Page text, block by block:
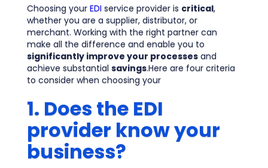
Choosing your EDI service provider is critical,
whether you are a supplier, distributor, or
merchant. Working with the right partner can
make all the difference and enable you to
significantly improve your processesand
achieve substantial savings.Here are four criteria
to consider when choosing your
1. Does the EDI
provider know your
business?